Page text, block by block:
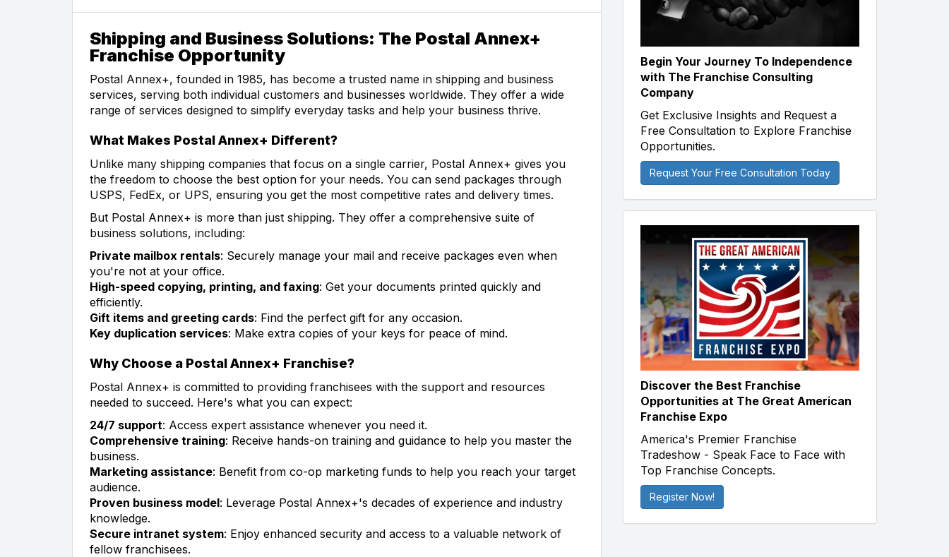
Shipping and Business Solutions: The Postal Annex+
Franchise Opportunity
Postal Annex+, founded in 1985, has become a trusted name in shipping and business
services, serving both individual customers and businesses worldwide. They offer a wide
range of services designed to simplify everyday tasks and help your business thrive.
What Makes Postal Annex+ Different?
Unlike many shipping companies that focus on a single carrier, Postal Annex+ gives you
the freedom to choose the best option for your needs. You can send packages through
USPS, FedEx, or UPS, ensuring you get the most competitive rates and delivery times.
But Postal Annex+ is more than just shipping. They offer a comprehensive suite of
business solutions, including:
Private mailbox rentals: Securely manage your mail and receive packages even when
you're not at your office.
High-speed copying, printing, and faxing: Get your documents printed quickly and
efficiently.
Gift items and greeting cards: Find the perfect gift for any occasion.
Key duplication services: Make extra copies of your keys for peace of mind.
Why Choose a Postal Annex+ Franchise?
Postal Annex+ is committed to providing franchisees with the support and resources
needed to succeed. Here's what you can expect:
24/7 support: Access expert assistance whenever you need it.
Comprehensive training: Receive hands-on training and guidance to help you master the
business.
Marketing assistance: Benefit from co-op marketing funds to help you reach your target
audience.
Proven business model: Leverage Postal Annex+'s decades of experience and industry
knowledge.
Secure intranet system: Enjoy enhanced security and access to a valuable network of
fellow franchisees.
Begin Your Journey To Independence
with The Franchise Consulting
Company
Get Exclusive Insights and Request a
Free Consultation to Explore Franchise
Opportunities.
Request Your Free Consultation Today
Discover the Best Franchise
Opportunities at The Great American
Franchise Expo
America's Premier Franchise
Tradeshow - Speak Face to Face with
Top Franchise Concepts.
Register Now!